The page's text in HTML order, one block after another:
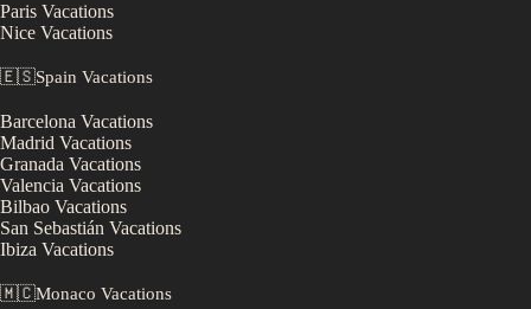
Paris Vacations
Nice Vacations
🇪🇸Spain Vacations
Barcelona Vacations
Madrid Vacations
Granada Vacations
Valencia Vacations
Bilbao Vacations
San Sebastián Vacations
Ibiza Vacations
🇲🇨Monaco Vacations